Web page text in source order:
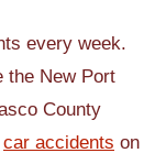
every week.
the New Port
County
car accidents on